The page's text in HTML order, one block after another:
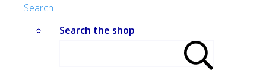
Search
Search the shop